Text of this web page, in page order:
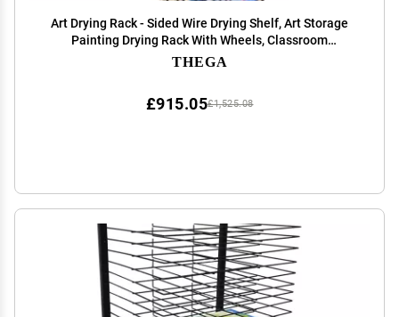
Art Drying Rack - Sided Wire Drying Shelf, Art Storage
Painting Drying Rack With Wheels, Classroom
Children's Drying Rack For Painting, For Stack Rack
THEGA
£1,525.08
£915.05